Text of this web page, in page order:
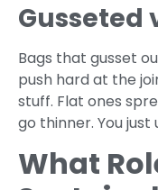
Gusseted
Bags that gusset
push hard at the
stuff. Flat ones
go thinner. You
What